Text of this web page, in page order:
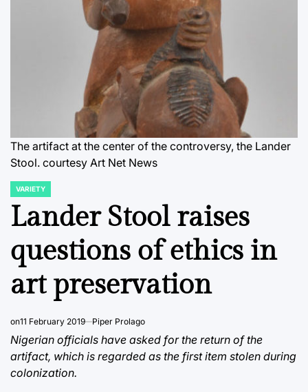
The artifact at the center of the controversy, the Lander
Stool. courtesy Art Net News
POSTED
IN
VARIETY
Lander Stool raises
questions of ethics in
art preservation
on11 February 2019 Piper Prolago
Nigerian officials have asked for the return of the
artifact, which is regarded as the first item stolen during
colonization.